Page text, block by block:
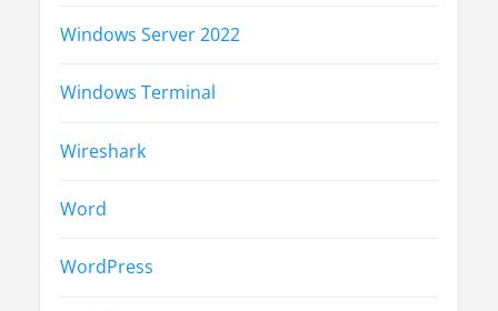
Windows Server 2022
Windows Terminal
Wireshark
Word
WordPress